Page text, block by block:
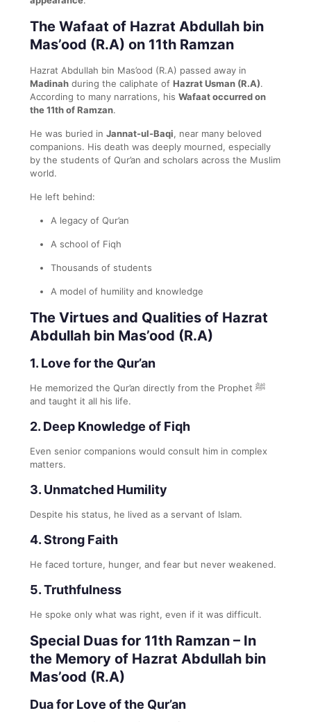
The Wafaat of Hazrat Abdullah bin
Mas’ood (R.A) on 11th Ramzan
Hazrat Abdullah bin Mas’ood (R.A) passed away in
Madinah during the caliphate of Hazrat Usman (R.A).
According to many narrations, his Wafaat occurred on
the 11th of Ramzan.
He was buried in Jannat-ul-Baqi, near many beloved
companions. His death was deeply mourned, especially
by the students of Qur’an and scholars across the Muslim
world.
He left behind:
A legacy of Qur’an
A school of Fiqh
Thousands of students
A model of humility and knowledge
The Virtues and Qualities of Hazrat
Abdullah bin Mas’ood (R.A)
1. Love for the Qur’an
He memorized the Qur’an directly from the Prophet ﷺ
and taught it all his life.
2. Deep Knowledge of Fiqh
Even senior companions would consult him in complex
matters.
3. Unmatched Humility
Despite his status, he lived as a servant of Islam.
4. Strong Faith
He faced torture, hunger, and fear but never weakened.
5. Truthfulness
He spoke only what was right, even if it was difficult.
Special Duas for 11th Ramzan – In
the Memory of Hazrat Abdullah bin
Mas’ood (R.A)
Dua for Love of the Qur’an